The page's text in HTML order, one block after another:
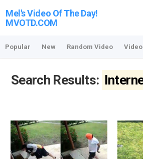
Mel's Video Of The Day!
MVOTD.COM
Popular New Random Video
Search Results: